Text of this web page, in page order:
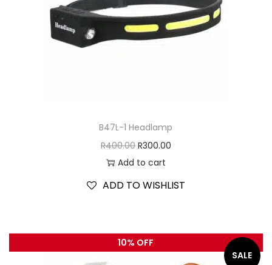
B47L-1 Headlamp
R400.00 R300.00
Add to cart
ADD TO WISHLIST
SALE
10% OFF